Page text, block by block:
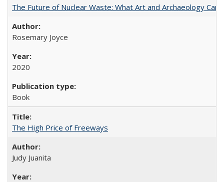
The Future of Nuclear Waste: What Art and Archaeology
Rosemary Joyce
2020
Book
The High Price of Freeways
Judy Juanita